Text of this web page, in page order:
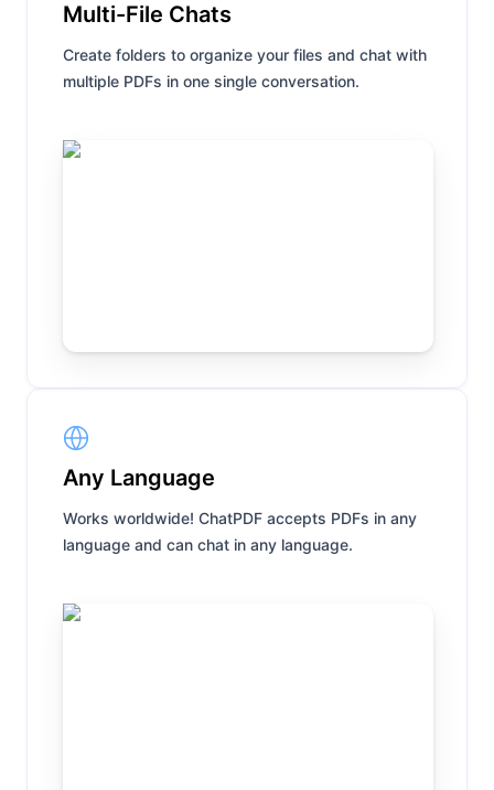
Multi-File Chats
Create folders to organize your files and chat with
multiple PDFs in one single conversation.
Any Language
Works worldwide! ChatPDF accepts PDFs in any
language and can chat in any language.